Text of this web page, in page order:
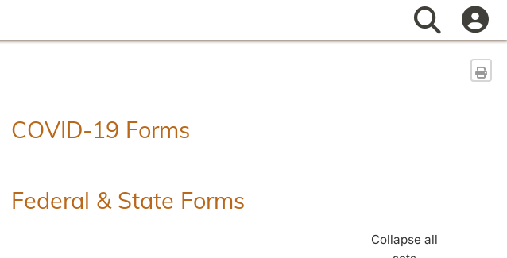
Search
COVID-19 Forms
Federal & State Forms
Collapse all